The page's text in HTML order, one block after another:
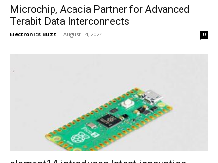
Microchip, Acacia Partner for Advanced
Terabit Data Interconnects
Electronics Buzz - August 14, 2024 0